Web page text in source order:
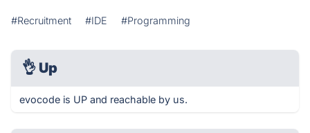
#Recruitment #IDE #Programming
👌 Up
evocode is UP and reachable by us.